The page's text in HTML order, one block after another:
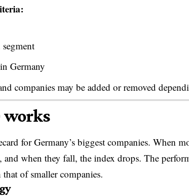
Germany
companies may be added or removed
works
for Germany’s biggest companies. When
when they fall, the index drops. The
of smaller companies.